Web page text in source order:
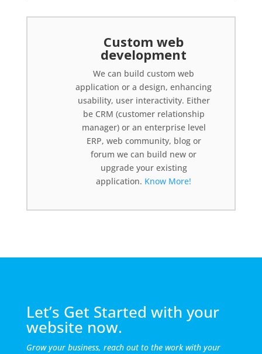
Custom web
development
We can build custom web
application or a design, enhancing
usability, user interactivity. Either
be CRM (customer relationship
manager) or an enterprise level
ERP, web community, blog or
forum we can build new or
upgrade your existing
application. Know More!
Let’s Get Started with your
website now.
Grow your business, reach out to the work with your